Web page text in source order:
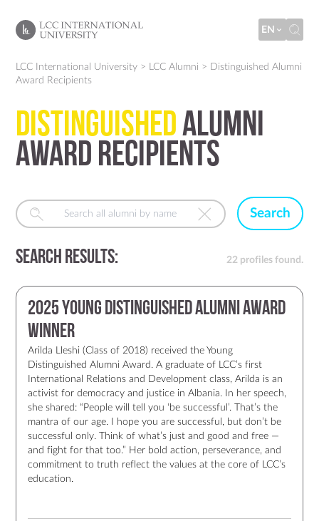
EN
LCC International University > LCC Alumni > Distinguished Alumni
Award Recipients
DistinguishedAlumni
Award Recipients
Search
Search Results: 22 profiles found.
2025 Young Distinguished Alumni Award
Winner
Arilda Lleshi (Class of 2018) received the Young
Distinguished Alumni Award. A graduate of LCC’s first
International Relations and Development class, Arilda is an
activist for democracy and justice in Albania. In her speech,
she shared: “People will tell you ‘be successful’. That’s the
mantra of our age. I hope you are successful, but don’t be
successful only. Think of what’s just and good and free —
and fight for that too.” Her bold action, perseverance, and
commitment to truth reflect the values at the core of LCC’s
education.